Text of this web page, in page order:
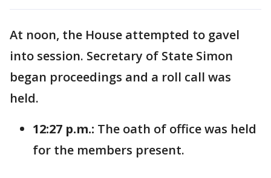
At noon, the House attempted to gavel
into session. Secretary of State Simon
began proceedings and a roll call was
held.
12:27 p.m.: The oath of office was held
for the members present.